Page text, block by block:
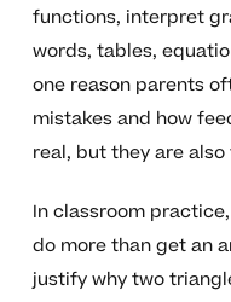
functions, interpret
words, tables,
one reason parents
mistakes and how
real, but they are also
In classroom
do more than get an
justify why two